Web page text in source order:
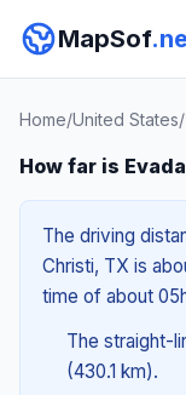
MapSof
Home/United States/
How far is
The driving
Christi, TX is
time of about
The straight-
(430.1 km).